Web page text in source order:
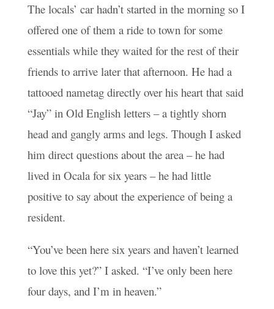
The locals’ car hadn’t started in the morning so I
offered one of them a ride to town for some
essentials while they waited for the rest of their
friends to arrive later that afternoon. He had a
tattooed nametag directly over his heart that said
“Jay” in Old English letters – a tightly shorn
head and gangly arms and legs. Though I asked
him direct questions about the area – he had
lived in Ocala for six years – he had little
positive to say about the experience of being a
resident.
“You’ve been here six years and haven’t learned
to love this yet?” I asked. “I’ve only been here
four days, and I’m in heaven.”